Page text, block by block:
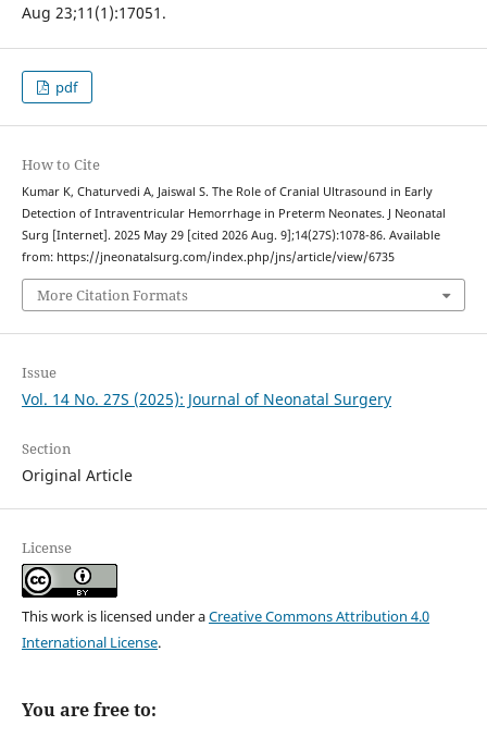
Aug 23;11(1):17051.
pdf
How to Cite
Kumar K, Chaturvedi A, Jaiswal S. The Role of Cranial Ultrasound in Early
Detection of Intraventricular Hemorrhage in Preterm Neonates. J Neonatal
Surg [Internet]. 2025 May 29 [cited 2026 Aug. 9];14(27S):1078-86. Available
from: https://jneonatalsurg.com/index.php/jns/article/view/6735
More Citation Formats
Issue
Vol. 14 No. 27S (2025): Journal of Neonatal Surgery
Section
Original Article
License
This work is licensed under aCreative Commons Attribution 4.0
International License.
You are free to: